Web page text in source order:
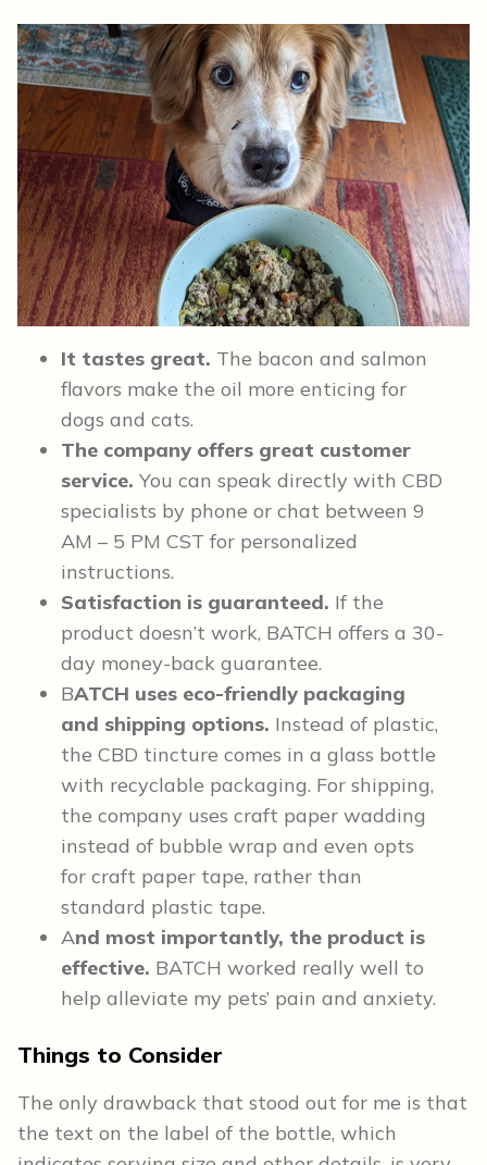
It tastes great. The bacon and salmon
flavors make the oil more enticing for
dogs and cats.
The company offers great customer
service. You can speak directly with CBD
specialists by phone or chat between 9
AM – 5 PM CST for personalized
instructions.
Satisfaction is guaranteed. If the
product doesn’t work, BATCH offers a 30-
day money-back guarantee.
BATCH uses eco-friendly packaging
and shipping options. Instead of plastic,
the CBD tincture comes in a glass bottle
with recyclable packaging. For shipping,
the company uses craft paper wadding
instead of bubble wrap and even opts
for craft paper tape, rather than
standard plastic tape.
And most importantly, the product is
effective. BATCH worked really well to
help alleviate my pets’ pain and anxiety.
Things to Consider
The only drawback that stood out for me is that
the text on the label of the bottle, which